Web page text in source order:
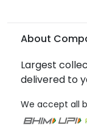
About
Largest
delivered to
We accept all